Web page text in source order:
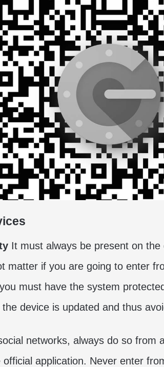
It must always be present on
matter if you are going to enter
must have the system
device is updated and thus
networks, always do so from
application. Never enter